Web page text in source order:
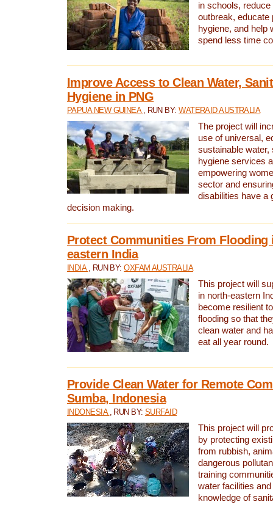
in schools,
outbreak, educate
hygiene, and help
spend less time
Improve Access to Clean Water,
Hygiene in PNG
PAPUA NEW GUINEA , RUN BY:WATERAID AUSTRALIA
The project will
use of universal,
sustainable water,
hygiene services
empowering
sector and
disabilities have a
decision making.
Protect Communities From Flooding
eastern India
INDIA , RUN BY:OXFAM AUSTRALIA
This project will
in north-eastern
become resilient
flooding so that
clean water and
eat all year round.
Provide Clean Water for Remote
Sumba, Indonesia
INDONESIA , RUN BY:SURFAID
This project will
by protecting
from rubbish,
dangerous
training
water facilities
knowledge of